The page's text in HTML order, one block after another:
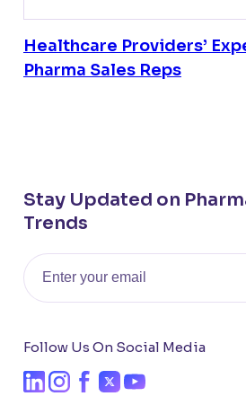
Healthcare Providers’
Pharma Sales Reps
Stay Updated on
Trends
Email
Follow Us On Social Media